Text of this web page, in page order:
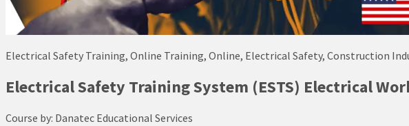
Electrical Safety Training, Online Training, Online, Electrical Safety, Construction
Electrical Safety Training System (ESTS) Electrical
Course by: Danatec Educational Services